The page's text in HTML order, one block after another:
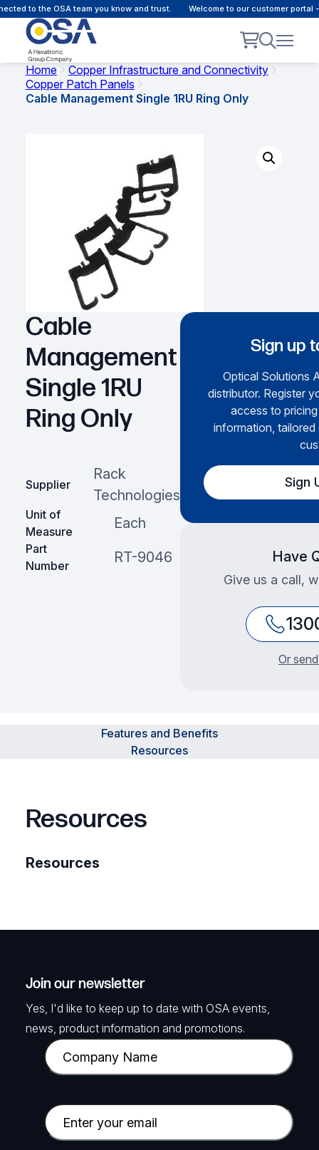
to the OSA team you know and trust. Welcome to our customer portal
Home
Copper Infrastructure and Connectivity
Copper Patch Panels
Cable Management Single 1RU Ring Only
Cable
Management
Single 1RU
Ring Only
Supplier
Rack
Technologies
Unit of
Measure
Each
Part
Number
RT-9046
Sign up
Optical Solutions
distributor. Register
access to
information,
Sign
Have
Give us a call,
Or
Features and Benefits
Resources
Resources
Resources
Join our newsletter
Yes, I'd like to keep up to date with OSA events,
news, product information and promotions.
C
o
p
a
E
m